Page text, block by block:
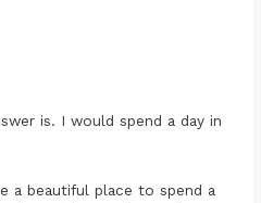
is. I would spend a day in
a beautiful place to spend a